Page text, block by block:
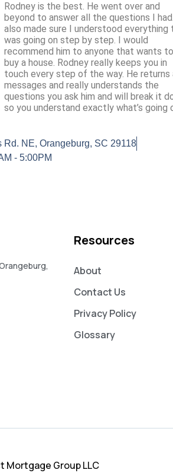
Rodney is the best. He went over and
beyond to answer all the questions I
also made sure I understood everything
was going on step by step. I would
recommend him to anyone that wants to
buy a house. Rodney really keeps you in
touch every step of the way. He returns
messages and really understands the
questions you ask him and will break it
so you understand exactly what’s going
Rd. NE, Orangeburg, SC 29118
- 5:00PM
Resources
About
Contact Us
Privacy Policy
Glossary
Mortgage Group LLC